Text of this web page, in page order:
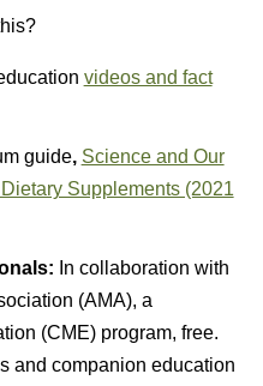
videos and fact
guide, Science and Our
Supplements (2021
In collaboration with
(AMA), a
(CME) program, free.
and companion education